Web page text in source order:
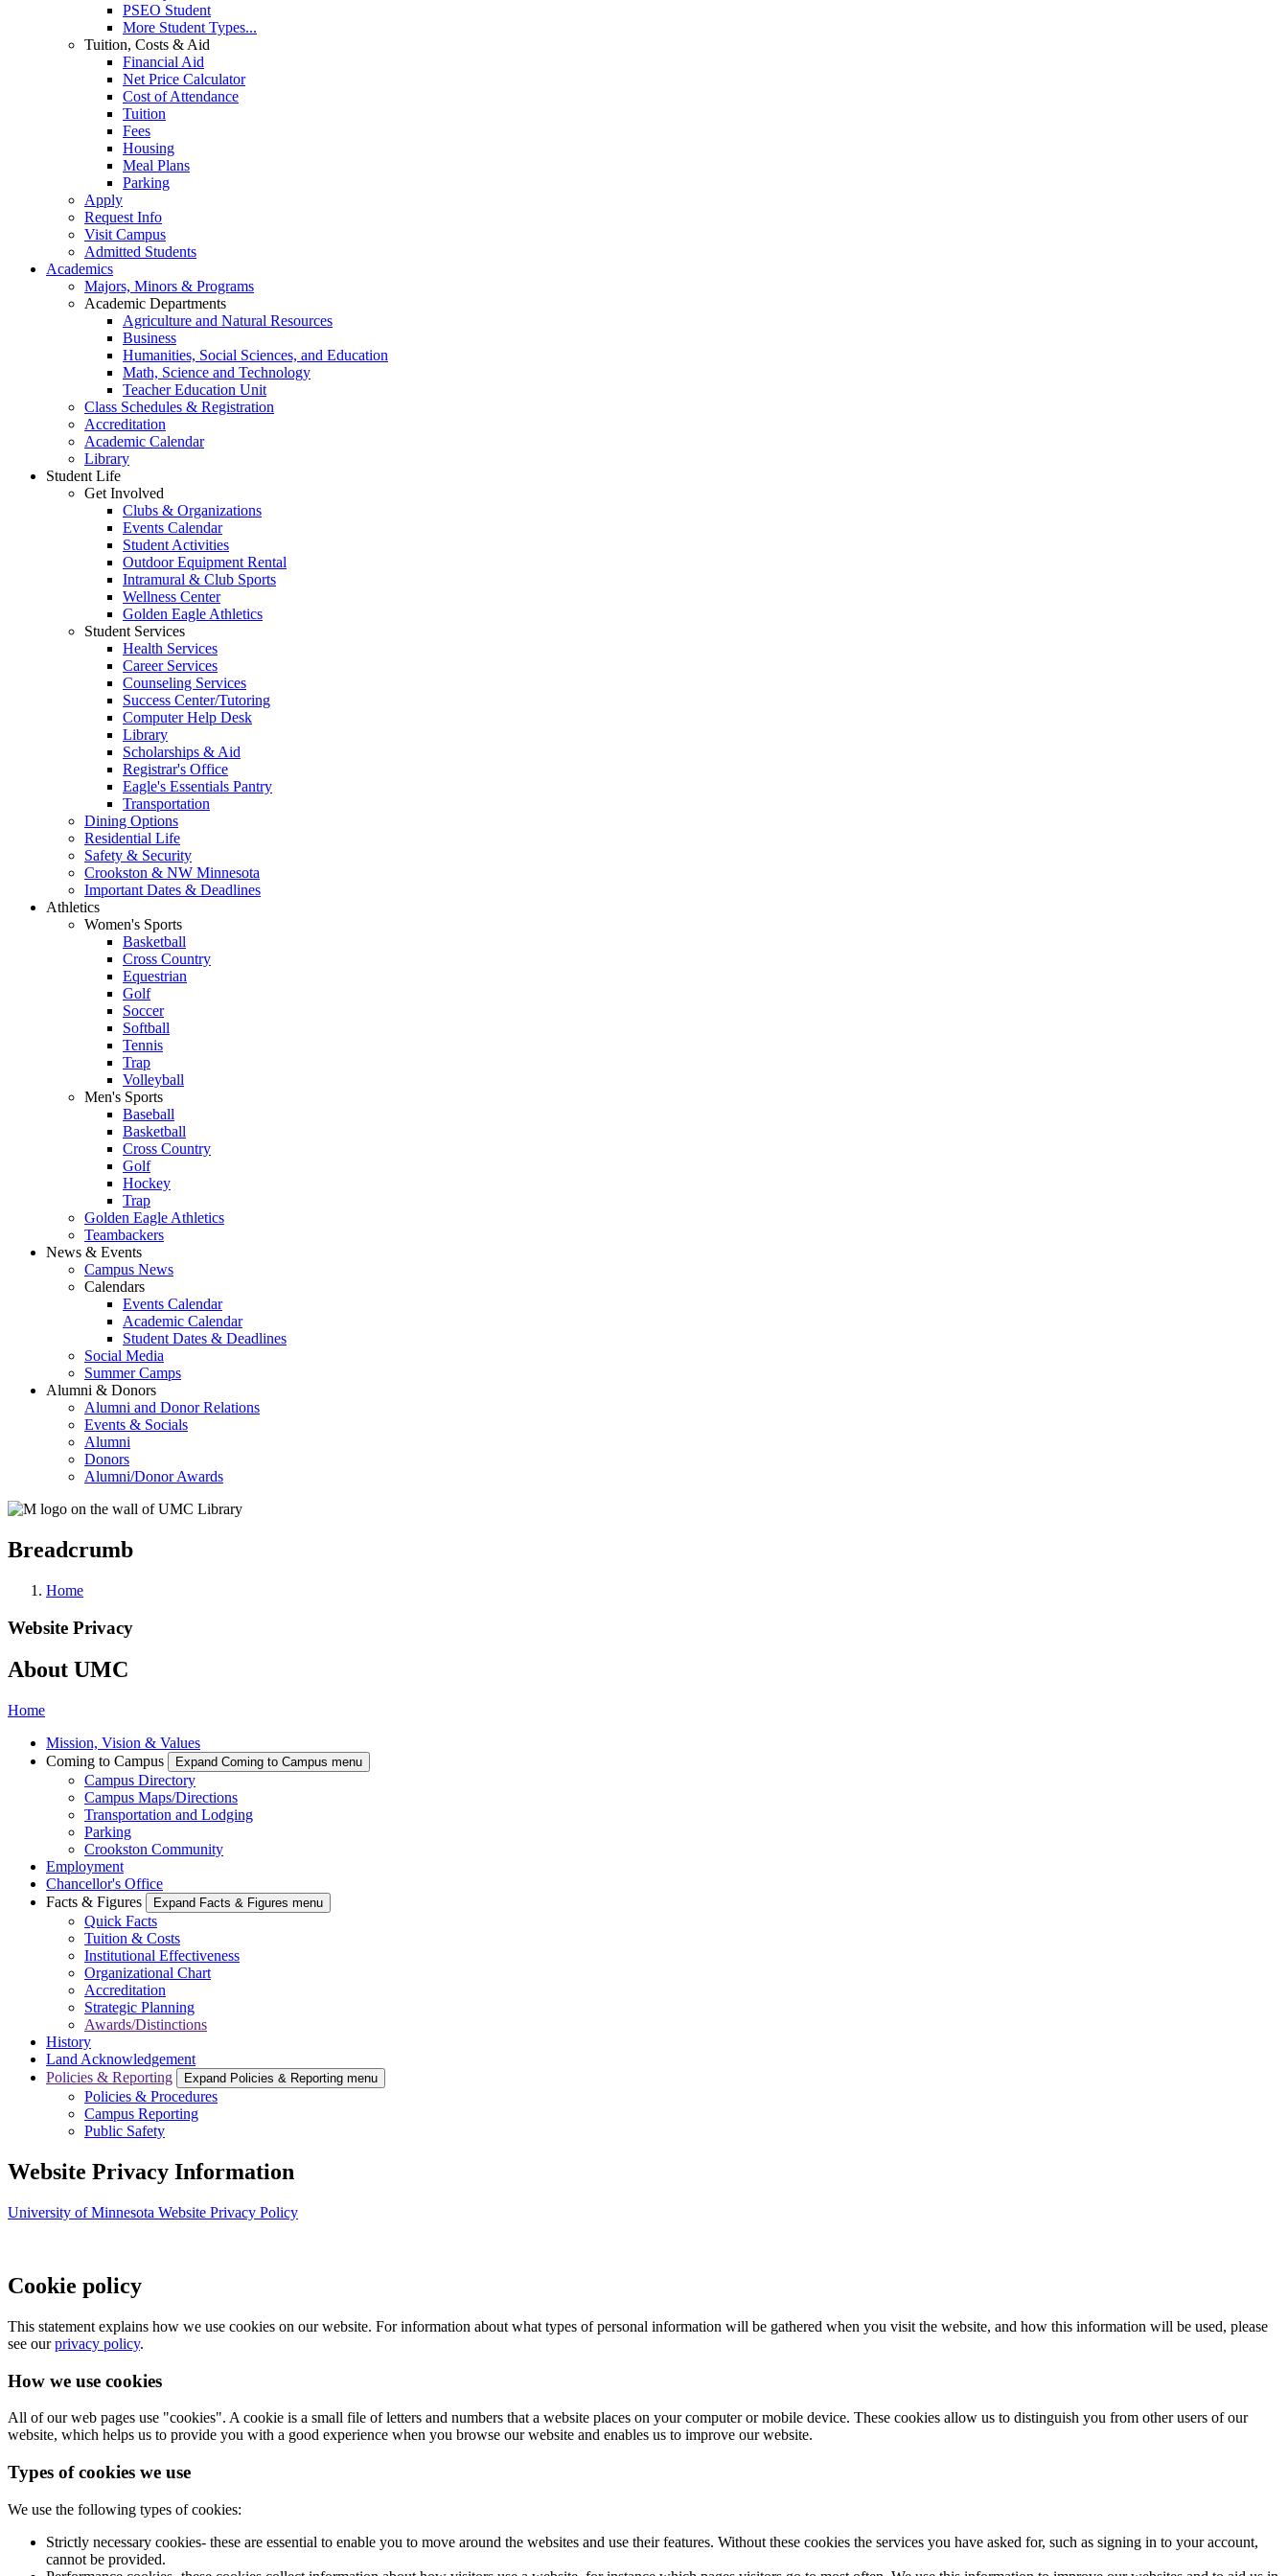
PSEO Student
More Student Types...
Tuition, Costs & Aid
Financial Aid
Net Price Calculator
Cost of Attendance
Tuition
Fees
Housing
Meal Plans
Parking
Apply
Request Info
Visit Campus
Admitted Students
Academics
Majors, Minors & Programs
Academic Departments
Agriculture and Natural Resources
Business
Humanities, Social Sciences, and Education
Math, Science and Technology
Teacher Education Unit
Class Schedules & Registration
Accreditation
Academic Calendar
Library
Student Life
Get Involved
Clubs & Organizations
Events Calendar
Student Activities
Outdoor Equipment Rental
Intramural & Club Sports
Wellness Center
Golden Eagle Athletics
Student Services
Health Services
Career Services
Counseling Services
Success Center/Tutoring
Computer Help Desk
Library
Scholarships & Aid
Registrar's Office
Eagle's Essentials Pantry
Transportation
Dining Options
Residential Life
Safety & Security
Crookston & NW Minnesota
Important Dates & Deadlines
Athletics
Women's Sports
Basketball
Cross Country
Equestrian
Golf
Soccer
Softball
Tennis
Trap
Volleyball
Men's Sports
Baseball
Basketball
Cross Country
Golf
Hockey
Trap
Golden Eagle Athletics
Teambackers
News & Events
Campus News
Calendars
Events Calendar
Academic Calendar
Student Dates & Deadlines
Social Media
Summer Camps
Alumni & Donors
Alumni and Donor Relations
Events & Socials
Alumni
Donors
Alumni/Donor Awards
Breadcrumb
Home
Website Privacy
About UMC
Home
Mission, Vision & Values
Coming to Campus
Expand Coming to Campus menu
Campus Directory
Campus Maps/Directions
Transportation and Lodging
Parking
Crookston Community
Employment
Chancellor's Office
Facts & Figures
Expand Facts & Figures menu
Quick Facts
Tuition & Costs
Institutional Effectiveness
Organizational Chart
Accreditation
Strategic Planning
Awards/Distinctions
History
Land Acknowledgement
Policies & Reporting
Expand Policies & Reporting menu
Policies & Procedures
Campus Reporting
Public Safety
Website Privacy Information
University of Minnesota Website Privacy Policy
Cookie policy
This statement explains how we use cookies on our website. For information about what types of personal information will be gathered when you visit the website, and how this information will be used, please
see ourprivacy policy.
How we use cookies
All of our web pages use "cookies". A cookie is a small file of letters and numbers that a website places on your computer or mobile device. These cookies allow us to distinguish you from other users of our
website, which helps us to provide you with a good experience when you browse our website and enables us to improve our website.
Types of cookies we use
We use the following types of cookies:
Strictly necessary cookies- these are essential to enable you to move around the websites and use their features. Without these cookies the services you have asked for, such as signing in to your account,
cannot be provided.